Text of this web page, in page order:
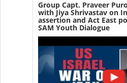
Group Capt. Praveer
with Jiya Shrivastav on
assertion and Act East
SAM Youth Dialogue